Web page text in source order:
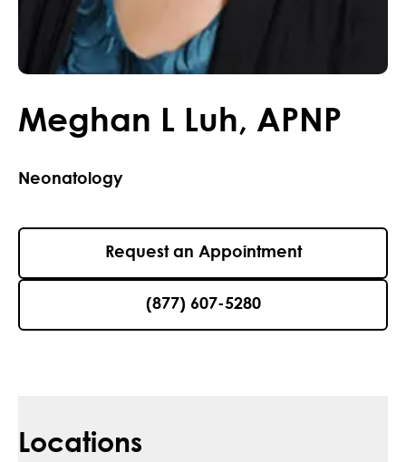
Meghan L Luh, APNP
Neonatology
Request an Appointment
(877) 607-5280
Locations